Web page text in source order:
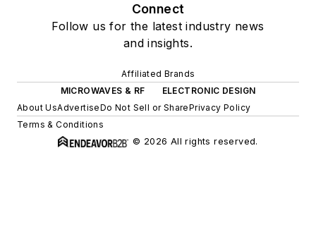
Connect
Follow us for the latest industry news
and insights.
Affiliated Brands
MICROWAVES & RF
ELECTRONIC DESIGN
About UsAdvertiseDo Not Sell or SharePrivacy Policy
Terms & Conditions
© 2026 All rights reserved.